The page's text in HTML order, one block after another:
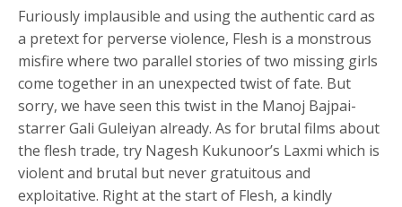
Furiously implausible and using the authentic card as
a pretext for perverse violence, Flesh is a monstrous
misfire where two parallel stories of two missing girls
come together in an unexpected twist of fate. But
sorry, we have seen this twist in the Manoj Bajpai-
starrer Gali Guleiyan already. As for brutal films about
the flesh trade, try Nagesh Kukunoor’s Laxmi which is
violent and brutal but never gratuitous and
exploitative. Right at the start of Flesh, a kindly